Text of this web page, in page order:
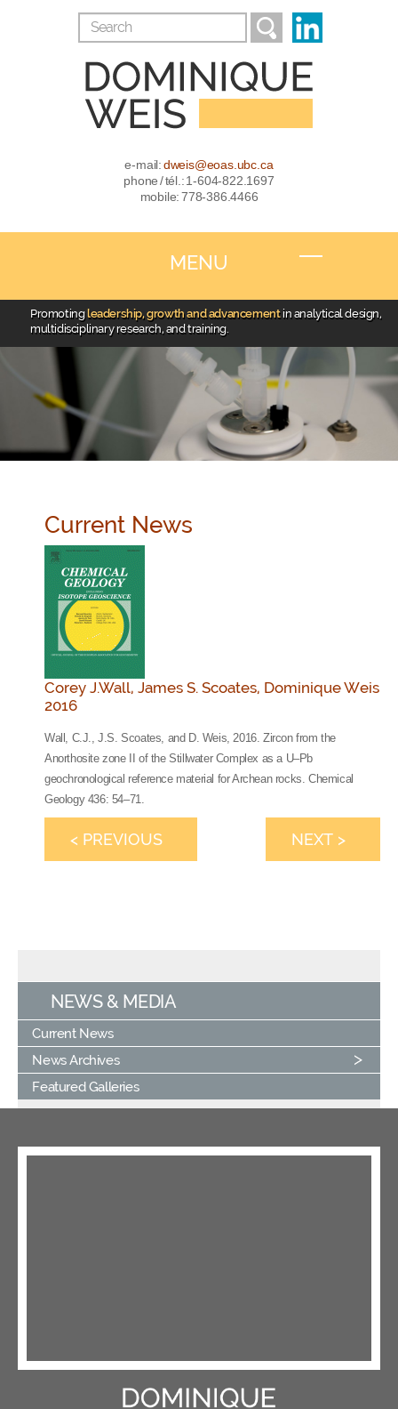
e-mail:dweis@eoas.ubc.ca
phone / tél.: 1-604-822.1697
mobile: 778-386.4466
MENU
Promotingleadership, growth and advancement in analytical design,
multidisciplinary research, and training.
Current News
Corey J.Wall, James S. Scoates, Dominique Weis
2016
Wall, C.J., J.S. Scoates, and D. Weis, 2016. Zircon from the
Anorthosite zone II of the Stillwater Complex as a U–Pb
geochronological reference material for Archean rocks. Chemical
Geology 436: 54–71.
< PREVIOUS NEXT >
NEWS & MEDIA
Current News
News Archives
Featured Galleries